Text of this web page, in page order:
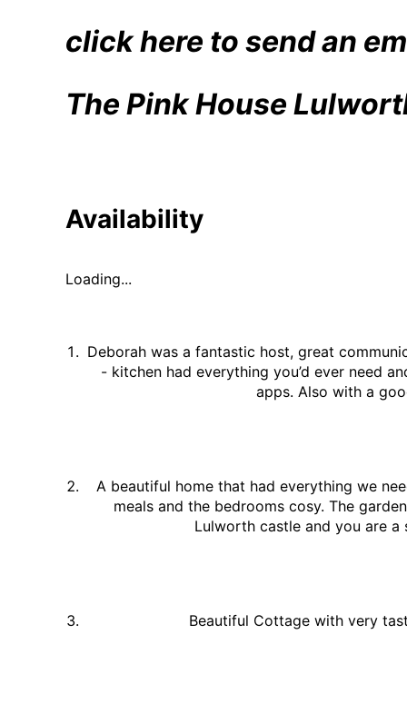
💐
💐
click here to send an
The Pink House
Availability
Loading...
Deborah was a fantastic host, great
- kitchen had everything you’d ever need
apps. Also with a
A beautiful home that had everything we
meals and the bedrooms cosy. The
Lulworth castle and you are
Beautiful Cottage with very